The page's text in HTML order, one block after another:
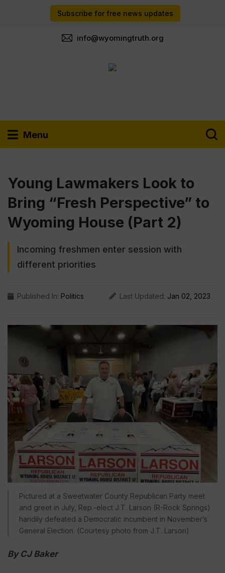
Subscribe for free news updates
info@wyomingtruth.org
Menu
Young Lawmakers Look to
Bring “Fresh Perspective” to
Wyoming House (Part 2)
Incoming freshmen enter session with
different priorities
Published In: Politics Last Updated: Jan 02, 2023
Pictured at a Sweetwater County Republican Party meet
and greet in July, Rep.-elect J.T. Larson (R-Rock Springs)
handily defeated a Democratic incumbent in November’s
General Election. (Courtesy photo from J.T. Larson)
By CJ Baker